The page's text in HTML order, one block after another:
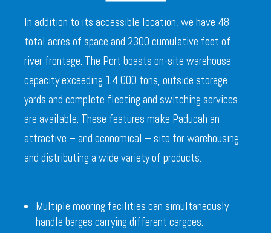
In addition to its accessible location, we have 48
total acres of space and 2300 cumulative feet of
river frontage. The Port boasts on-site warehouse
capacity exceeding 14,000 tons, outside storage
yards and complete fleeting and switching services
are available. These features make Paducah an
attractive – and economical – site for warehousing
and distributing a wide variety of products.
Multiple mooring facilities can simultaneously
handle barges carrying different cargoes.